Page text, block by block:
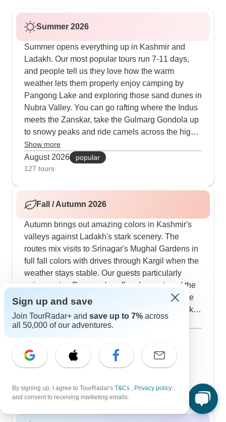
Summer 2026
Summer opens everything up in Kashmir and
Ladakh. Our most popular tours run 7-11 days,
and people tell us they love how the warm
weather lets them properly enjoy camping by
Pangong Lake and exploring those sand dunes in
Nubra Valley. You can go rafting where the Indus
meets the Zanskar, take the Gulmarg Gondola up
to snowy peaks and ride camels across the high
desert near Hunder. The routes include time at
Hemis during festival season and also visits to
villages like Turtuk where locals welcome you
Show more
August 2026
popular
127 tours
Fall / Autumn 2026
Autumn brings out amazing colors in Kashmir's
valleys against Ladakh's stark scenery. The
routes mix visits to Srinagar's Mughal Gardens in
full fall colors with drives through Kargil when the
weather stays stable. Our guests particularly
enjoy seeing Pampore's saffron harvest, and the
monastery tours in Ladakh work really well - the
clear autumn air gives perfect views of the peaks
and also the old architecture.
Show more
October 2026
77 tours
54 tours
Sign up and save
Join TourRadar+ and save up to 7% across
all 50,000 of our adventures.
By signing up, I agree to TourRadar's T&Cs , Privacy policy ,
and consent to receiving marketing emails.